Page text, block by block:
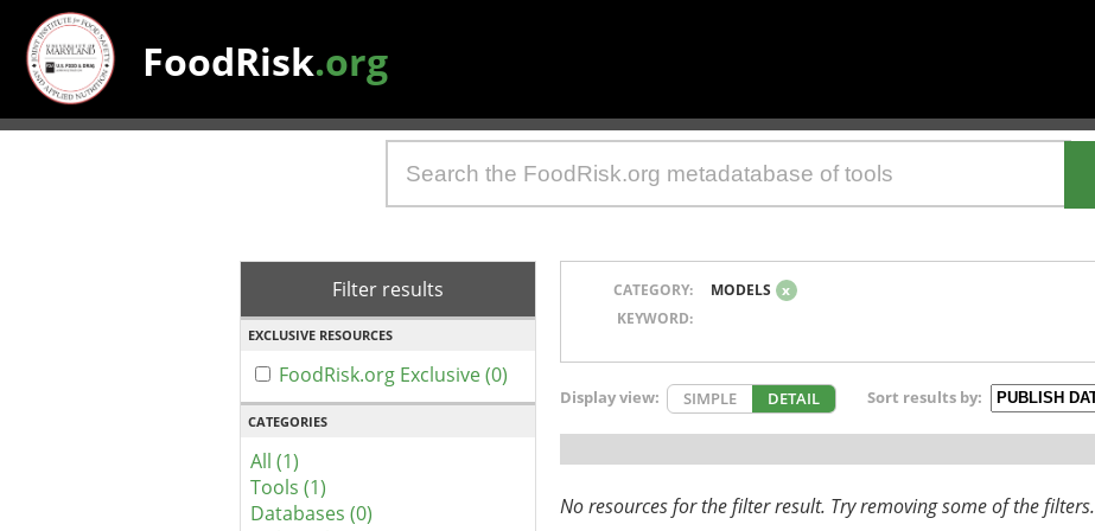
FoodRisk.org
Filter results
EXCLUSIVE RESOURCES
FoodRisk.org Exclusive (0)
CATEGORIES
All (1)
Tools (1)
Databases (0)
CATEGORY: MODELS x
KEYWORD:
Display view: SIMPLE DETAIL Sort results by:
No resources for the filter result. Try removing some of the filters.